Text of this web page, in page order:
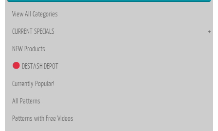
View All Categories
CURRENT SPECIALS
NEW Products
DESTASH DEPOT
Currently Popular!
All Patterns
Patterns with Free Videos